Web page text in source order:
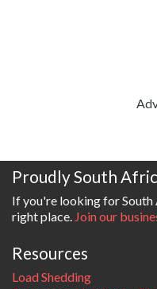
Proudly South
If you're looking for South
right place. Join our
Resources
Load Shedding